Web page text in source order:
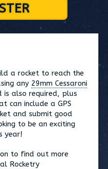
a rocket to reach the
any 29mm Cessaroni
is also required, plus
can include a GPS
and submit good
to be an exciting
year!
to find out more
Rocketry